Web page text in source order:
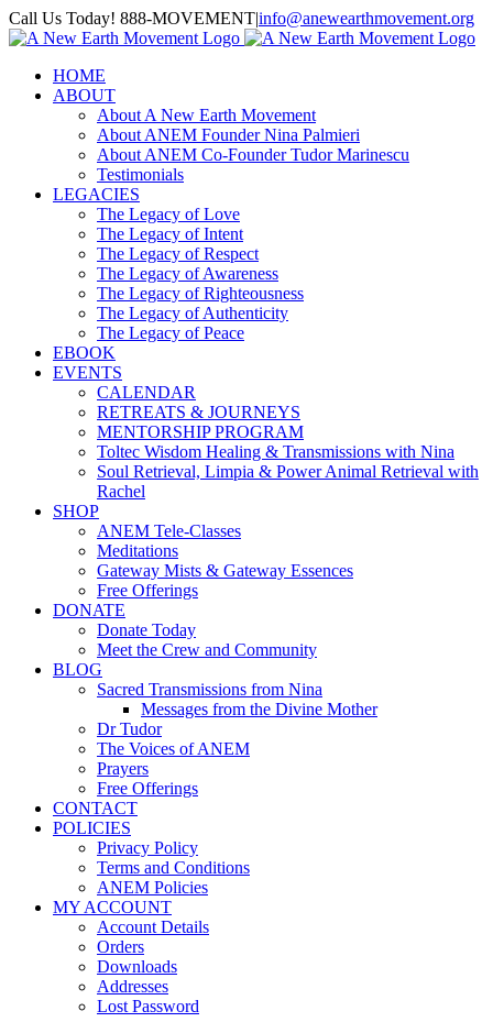
Skip
to
Call Us Today! 888-MOVEMENT|info@anewearthmovement.org
Facebook
Instagram
HOME
ABOUT
About A New Earth Movement
About ANEM Founder Nina Palmieri
About ANEM Co-Founder Tudor Marinescu
Testimonials
LEGACIES
The Legacy of Love
The Legacy of Intent
The Legacy of Respect
The Legacy of Awareness
The Legacy of Righteousness
The Legacy of Authenticity
The Legacy of Peace
EBOOK
EVENTS
CALENDAR
RETREATS & JOURNEYS
MENTORSHIP PROGRAM
Toltec Wisdom Healing & Transmissions with Nina
Soul Retrieval, Limpia & Power Animal Retrieval with
Rachel
SHOP
ANEM Tele-Classes
Meditations
Gateway Mists & Gateway Essences
Free Offerings
DONATE
Donate Today
Meet the Crew and Community
BLOG
Sacred Transmissions from Nina
Messages from the Divine Mother
Dr Tudor
The Voices of ANEM
Prayers
Free Offerings
CONTACT
POLICIES
Privacy Policy
Terms and Conditions
ANEM Policies
MY ACCOUNT
Account Details
Orders
Downloads
Addresses
Lost Password